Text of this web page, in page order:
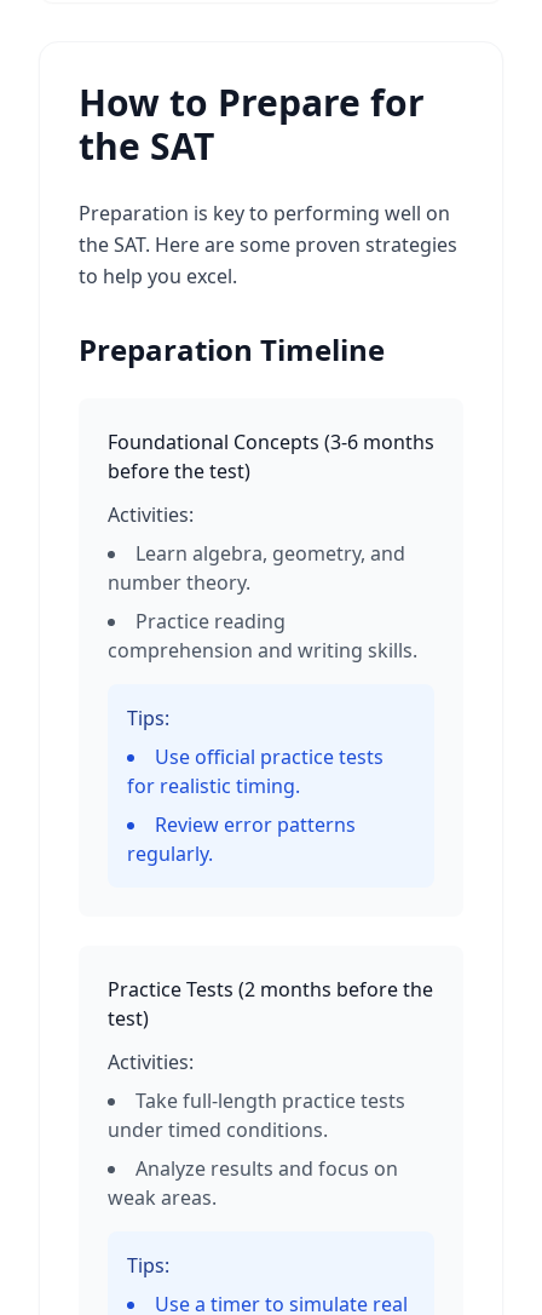
How to Prepare for
the SAT
Preparation is key to performing well on
the SAT. Here are some proven strategies
to help you excel.
Preparation Timeline
Foundational Concepts (3-6 months
before the test)
Activities:
Learn algebra, geometry, and
number theory.
Practice reading
comprehension and writing skills.
Tips:
Use official practice tests
for realistic timing.
Review error patterns
regularly.
Practice Tests (2 months before the
test)
Activities:
Take full-length practice tests
under timed conditions.
Analyze results and focus on
weak areas.
Tips:
Use a timer to simulate real